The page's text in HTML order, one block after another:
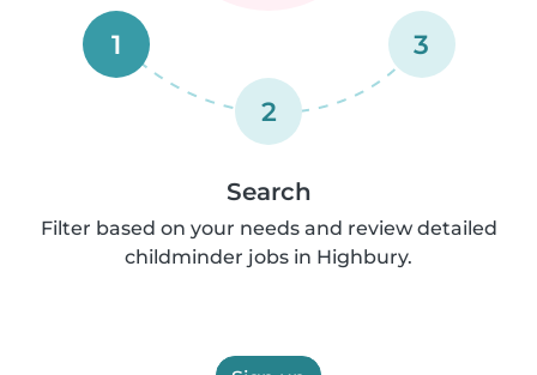
1
2
3
Search
Filter based on your needs and review detailed
childminder jobs in Highbury.